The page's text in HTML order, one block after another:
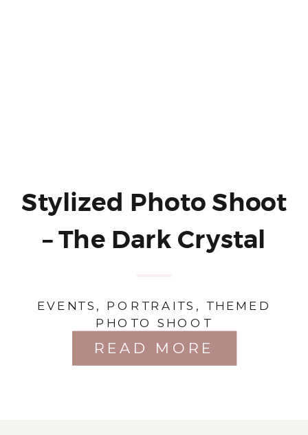
READ MORE
EVENTS , PORTRAITS , THEMED
PHOTO SHOOT
Stylized Photo Shoot
– The Dark Crystal